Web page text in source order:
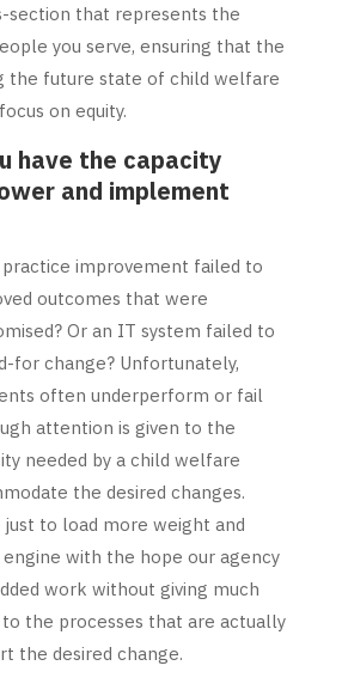
section that represents the
you serve, ensuring that the
the future state of child welfare
on equity.
have the capacity
and implement
improvement failed to
outcomes that were
Or an IT system failed to
for change? Unfortunately,
often underperform or fail
attention is given to the
needed by a child welfare
the desired changes.
to load more weight and
with the hope our agency
work without giving much
the processes that are actually
the desired change.